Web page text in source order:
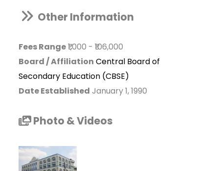
Other Information
Fees Range₹1,000 - ₹106,000
Board / Affiliation Central Board of
Secondary Education (CBSE)
Date Established January 1, 1990
Photo & Videos